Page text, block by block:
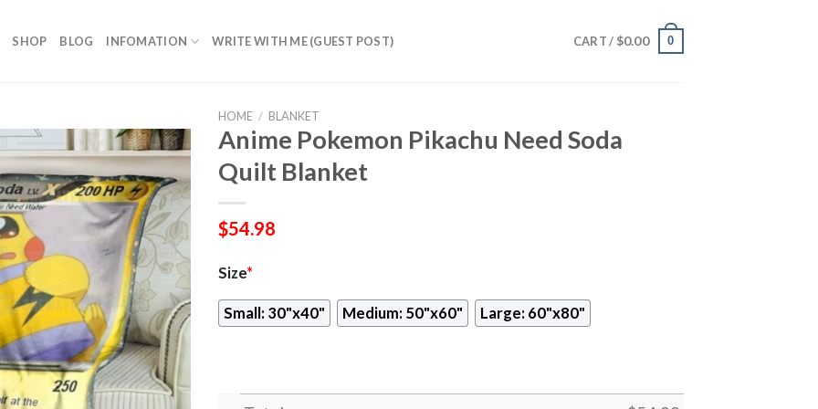
SHOP BLOG INFOMATION WRITE WITH ME (GUEST POST) CART / $0.00 0
HOME / BLANKET
Anime Pokemon Pikachu Need Soda
Quilt Blanket
$54.98
Size*
Small: 30"x40" Medium: 50"x60" Large: 60"x80"